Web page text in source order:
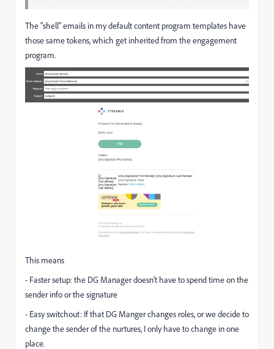
The "shell" emails in my default content program templates have
those same tokens, which get inherited from the engagement
program.
This means
- Faster setup: the DG Manager doesn't have to spend time on the
sender info or the signature
- Easy switchout: If that DG Manger changes roles, or we decide to
change the sender of the nurtures, I only have to change in one
place.